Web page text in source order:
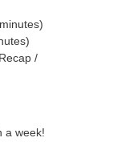
/
a week!